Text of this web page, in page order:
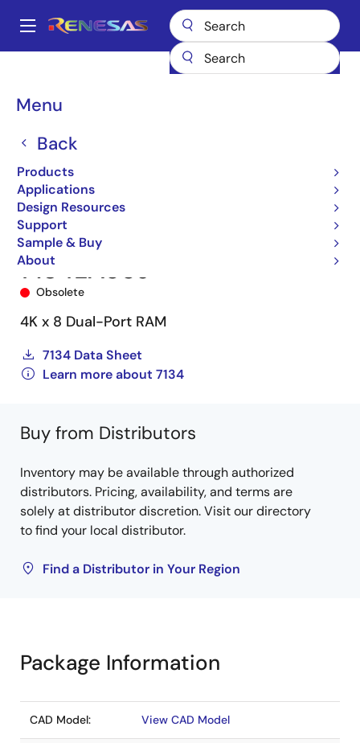
main
Main
Menu
Back
Products
Applications
Design Resources
Support
Sample & Buy
About
Breadcrumb
Multi-Port Memory
7134LA55J
Obsolete
4K x 8 Dual-Port RAM
7134 Data Sheet
Learn more about 7134
Buy from Distributors
Inventory may be available through authorized
distributors. Pricing, availability, and terms are
solely at distributor discretion. Visit our directory
to find your local distributor.
Find a Distributor in Your Region
Package Information
CAD Model: View CAD Model